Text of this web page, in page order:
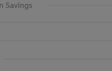
Savings